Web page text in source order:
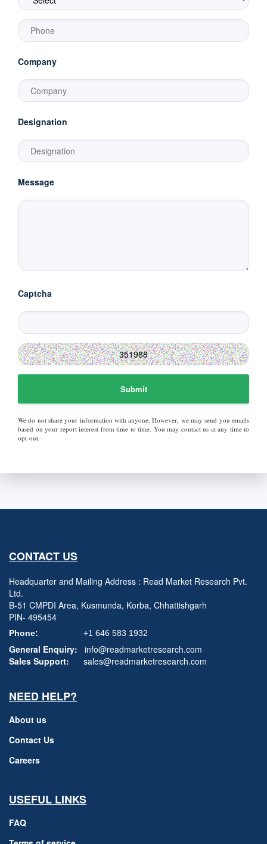
Company
Designation
Message
Captcha
Submit
We do not share your information with anyone. However, we may send you emails
based on your report interest from time to time. You may contact us at any time to
opt-out.
CONTACT US
Headquarter and Mailing Address : Read Market Research Pvt.
Ltd.
B-51 CMPDI Area, Kusmunda, Korba, Chhattishgarh
PIN- 495454
Phone: +1 646 583 1932
General Enquiry:
info@readmarketresearch.com
Sales Support:
sales@readmarketresearch.com
NEED HELP?
About us
Contact Us
Careers
USEFUL LINKS
FAQ